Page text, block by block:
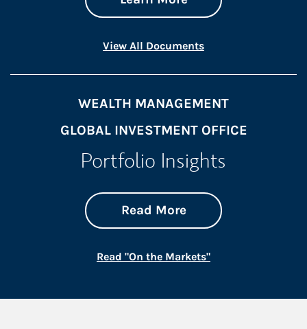
View All DocumentsLink Opens in New
WEALTH MANAGEMENT
GLOBAL INVESTMENT OFFICE
Portfolio Insights
Read Moreabout On the
Link Opens in New
Read "On the Markets"Link Opens in New